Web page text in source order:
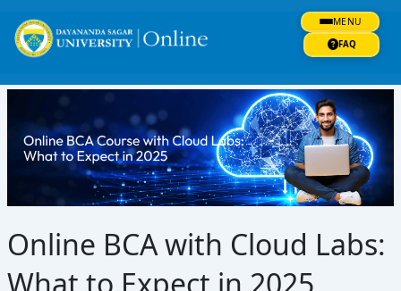
MENU
FAQ
content
Online BCA with Cloud Labs: